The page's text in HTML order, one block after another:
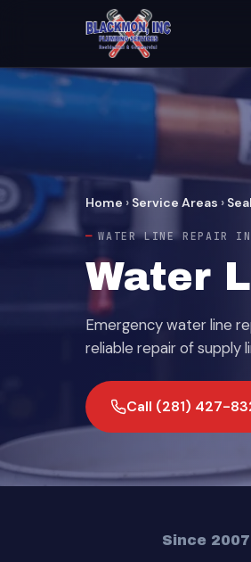
Home › Service Areas ›
WATER LINE REPAIR IN
Water
Emergency water line
reliable repair of supply
Call (281) 427-
Since 2007